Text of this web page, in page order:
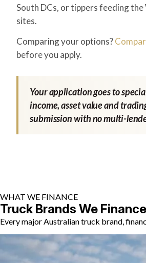
South DCs, or tippers feeding
sites.
Comparing your options?
before you apply.
Your application goes to
income, asset value and
submission with no multi-
WHAT WE FINANCE
Truck Brands We Finance
Every major Australian truck brand,